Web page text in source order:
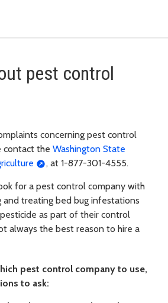
pest control
concerning pest control
contact the Washington State
, at 1-877-301-4555.
for a pest control company with
and treating bed bug infestations
as part of their control
always the best reason to hire a
pest control company to use,
to ask: